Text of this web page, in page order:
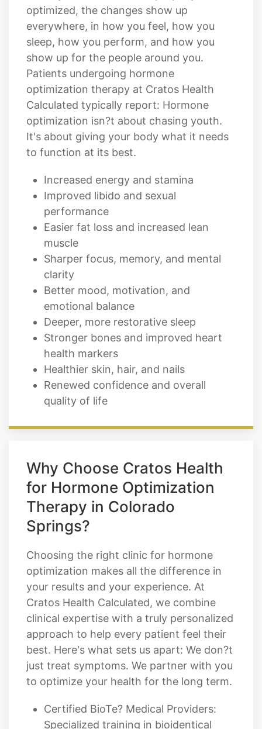
optimized, the changes show up
everywhere, in how you feel, how you
sleep, how you perform, and how you
show up for the people around you.
Patients undergoing hormone
optimization therapy at Cratos Health
Calculated typically report: Hormone
optimization isn?t about chasing youth.
It's about giving your body what it needs
to function at its best.
Increased energy and stamina
Improved libido and sexual
performance
Easier fat loss and increased lean
muscle
Sharper focus, memory, and mental
clarity
Better mood, motivation, and
emotional balance
Deeper, more restorative sleep
Stronger bones and improved heart
health markers
Healthier skin, hair, and nails
Renewed confidence and overall
quality of life
Why Choose Cratos Health
for Hormone Optimization
Therapy in Colorado
Springs?
Choosing the right clinic for hormone
optimization makes all the difference in
your results and your experience. At
Cratos Health Calculated, we combine
clinical expertise with a truly personalized
approach to help every patient feel their
best. Here's what sets us apart: We don?t
just treat symptoms. We partner with you
to optimize your health for the long term.
Certified BioTe? Medical Providers:
Specialized training in bioidentical